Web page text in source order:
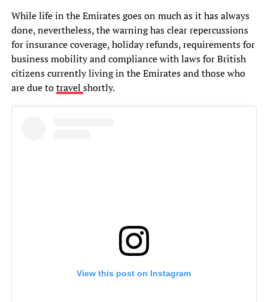
While life in the Emirates goes on much as it has always
done, nevertheless, the warning has clear repercussions
for insurance coverage, holiday refunds, requirements for
business mobility and compliance with laws for British
citizens currently living in the Emirates and those who
are due totravel shortly.
View this post on Instagram